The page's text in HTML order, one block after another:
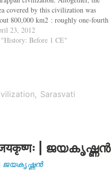
covered by this civilization was
800,000 km2 : roughly one-fourth
India, or if we can make
with contemporary
23, 2012
Before 1 CE"
Sarasvati
| ജയകൃഷ്ണൻ
| ജയകൃഷ്ണൻ